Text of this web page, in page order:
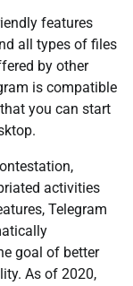
features
all types of files
by other
is compatible
you can start
activities
Telegram
goal of better
As of 2020,